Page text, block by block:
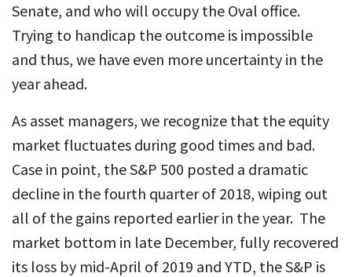
Senate, and who will occupy the Oval office.
Trying to handicap the outcome is impossible
and thus, we have even more uncertainty in the
year ahead.
As asset managers, we recognize that the equity
market fluctuates during good times and bad.
Case in point, the S&P 500 posted a dramatic
decline in the fourth quarter of 2018, wiping out
all of the gains reported earlier in the year. The
market bottom in late December, fully recovered
its loss by mid-April of 2019 and YTD, the S&P is